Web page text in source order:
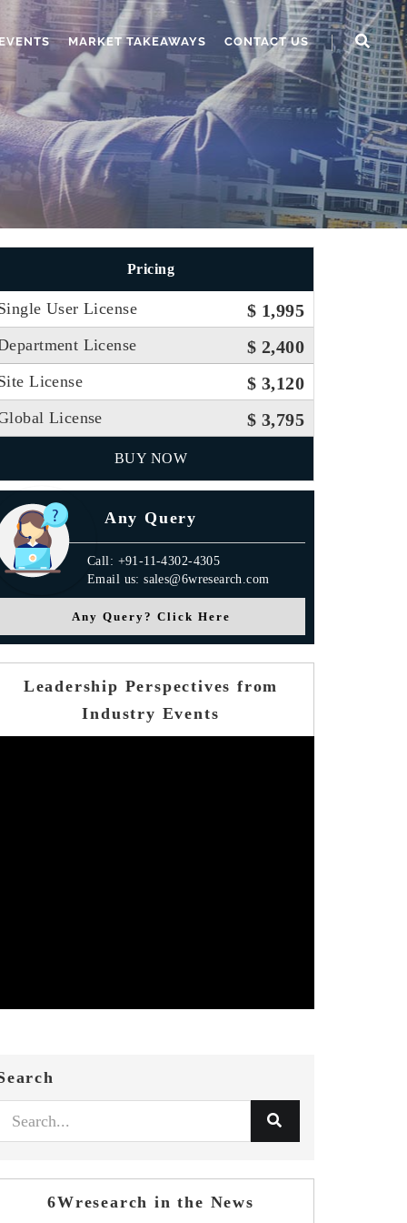
MARKET TAKEAWAYS CONTACT US
Pricing
User License $ 1,995
License $ 2,400
License $ 3,120
License $ 3,795
BUY NOW
Any Query
Call: +91-11-4302-4305
Email us: sales@6wresearch.com
Any Query? Click Here
Leadership Perspectives from
Industry Events
6Wresearch in the News